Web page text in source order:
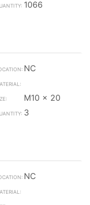
1066
NC
M10 x 20
3
NC